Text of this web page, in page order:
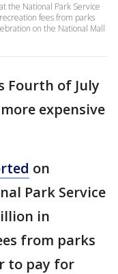
the National Park Service
fees from parks
on the National Mall
Fourth of July
expensive
on
Park Service
in
from parks
to pay for